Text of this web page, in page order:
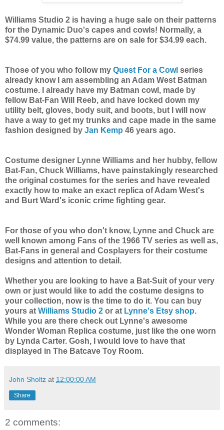
Williams Studio 2 is having a huge sale on their patterns
for the Dynamic Duo's capes and cowls! Normally, a
$74.99 value, the patterns are on sale for $34.99 each.
Those of you who follow my Quest For a Cowl series
already know I am assembling an Adam West Batman
costume. I already have my Batman cowl, made by
fellow Bat-Fan Will Reeb, and have locked down my
utility belt, gloves, body suit, and boots, but I will now
have a way to get my trunks and cape made in the same
fashion designed by Jan Kemp 46 years ago.
Costume designer Lynne Williams and her hubby, fellow
Bat-Fan, Chuck Williams, have painstakingly researched
the original costumes for the series and have revealed
exactly how to make an exact replica of Adam West's
and Burt Ward's iconic crime fighting gear.
For those of you who don't know, Lynne and Chuck are
well known among Fans of the 1966 TV series as well as,
Bat-Fans in general and Cosplayers for their costume
designs and attention to detail.
Whether you are looking to have a Bat-Suit of your very
own or just would like to add the costume designs to
your collection, now is the time to do it. You can buy
yours at Williams Studio 2 or at Lynne's Etsy shop.
While you are there check out Lynne's awesome
Wonder Woman Replica costume, just like the one worn
by Lynda Carter. Gosh, I would love to have that
displayed in The Batcave Toy Room.
John Sholtz at 12:00:00 AM
Share
2 comments: